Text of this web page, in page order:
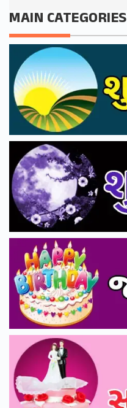
MAIN CATEGORIES